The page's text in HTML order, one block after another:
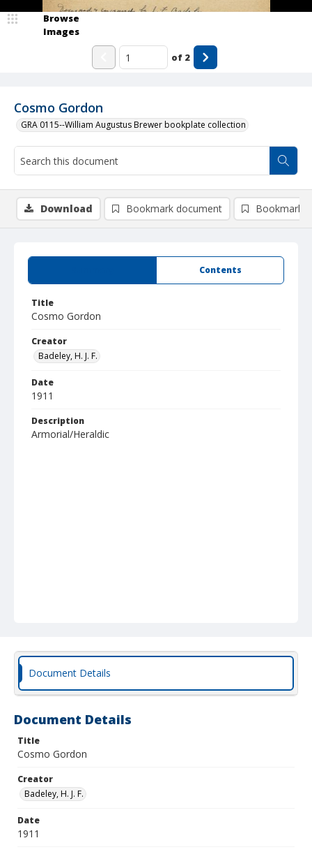
Cosmo Gordon
GRA 0115--William Augustus Brewer bookplate collection
Browse
Images
of 2
Contents
Title
Cosmo Gordon
Creator
Badeley, H. J. F.
Date
1911
Description
Armorial/Heraldic
Download Bookmark document Bookmark
Document Details
Document Details
Title
Cosmo Gordon
Creator
Badeley, H. J. F.
Date
1911